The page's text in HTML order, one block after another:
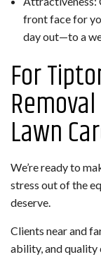
front face for
day out—to a
For
Lawn
We’re ready to
stress out of the
deserve.
Clients near and
ability, and quality